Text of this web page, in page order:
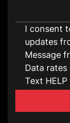
I consent
updates
Message
Data rates
Text